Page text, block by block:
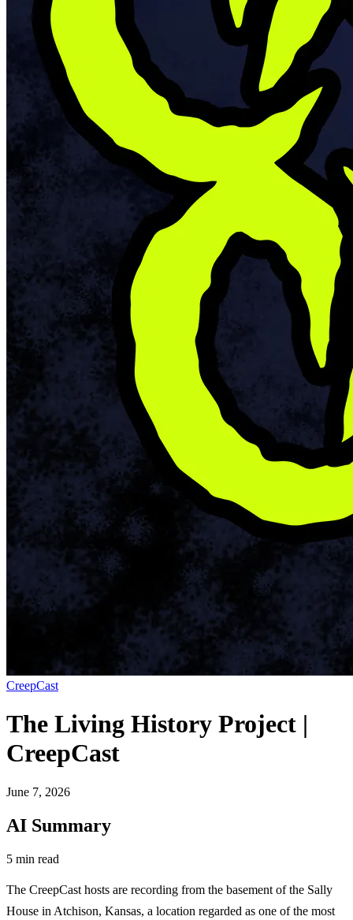
CreepCast
The Living History Project |
CreepCast
June 7, 2026
AI Summary
5 min read
The CreepCast hosts are recording from the basement of the Sally
House in Atchison, Kansas, a location regarded as one of the most